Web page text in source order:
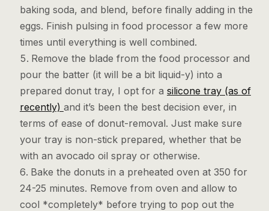
baking soda, and blend, before finally adding in the
eggs. Finish pulsing in food processor a few more
times until everything is well combined.
Remove the blade from the food processor and
pour the batter (it will be a bit liquid-y) into a
prepared donut tray, I opt for a silicone tray (as of
recently) and it’s been the best decision ever, in
terms of ease of donut-removal. Just make sure
your tray is non-stick prepared, whether that be
with an avocado oil spray or otherwise.
Bake the donuts in a preheated oven at 350 for
24-25 minutes. Remove from oven and allow to
cool *completely* before trying to pop out the